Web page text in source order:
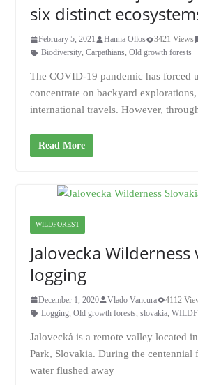
six distinct
February 5, 2021 Hanna Ollos 3421 Views
Biodiversity, Carpathians, Old growth forests
The COVID-19 pandemic has forced
concentrate on backyard
international travels. However,
Read More
WILDFOREST
Jalovecka Wilderness
logging
December 1, 2020 Vlado Vancura 4112
Logging, Old growth forests, slovakia,
Jalovecká is a remote valley located
Park, Slovakia. During the centennial
water flushed away